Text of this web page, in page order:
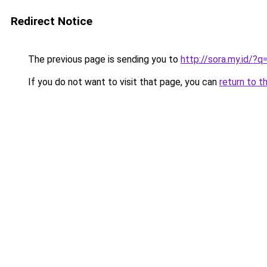
Redirect Notice
The previous page is sending you to http://sora.my.id/
If you do not want to visit that page, you can return to